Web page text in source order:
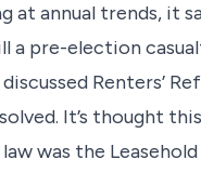
at annual trends, it
a pre-election
Renters’
It’s thought
was the